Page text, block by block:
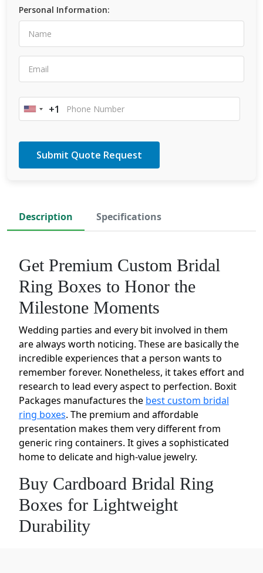
Personal Information:
United
+1
Description Specifications
Get Premium Custom Bridal
Ring Boxes to Honor the
Milestone Moments
Wedding parties and every bit involved in them
are always worth noticing. These are basically the
incredible experiences that a person wants to
remember forever. Nonetheless, it takes effort and
research to lead every aspect to perfection. Boxit
Packages manufactures the best custom bridal
ring boxes. The premium and affordable
presentation makes them very different from
generic ring containers. It gives a sophisticated
home to delicate and high-value jewelry.
Buy Cardboard Bridal Ring
Boxes for Lightweight
Durability